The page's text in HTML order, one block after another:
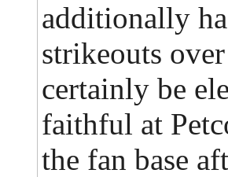
additionally
strikeouts
certainly be
faithful at
the fan base